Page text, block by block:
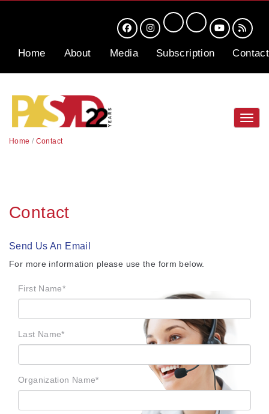
Home About Media Subscription Contact
Home / Contact
Contact
Send Us An Email
For more information please use the form below.
First Name*
Last Name*
Organization Name*